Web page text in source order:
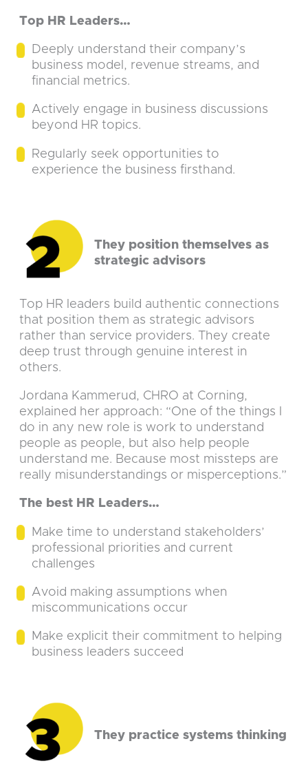
Top HR Leaders…
Deeply understand their company’s
business model, revenue streams, and
financial metrics.
Actively engage in business discussions
beyond HR topics.
Regularly seek opportunities to
experience the business firsthand.
They position themselves as
strategic advisors
Top HR leaders build authentic connections
that position them as strategic advisors
rather than service providers. They create
deep trust through genuine interest in
others.
Jordana Kammerud, CHRO at Corning,
explained her approach: “One of the things I
do in any new role is work to understand
people as people, but also help people
understand me. Because most missteps are
really misunderstandings or misperceptions.”
The best HR Leaders…
Make time to understand stakeholders’
professional priorities and current
challenges
Avoid making assumptions when
miscommunications occur
Make explicit their commitment to helping
business leaders succeed
They practice systems thinking